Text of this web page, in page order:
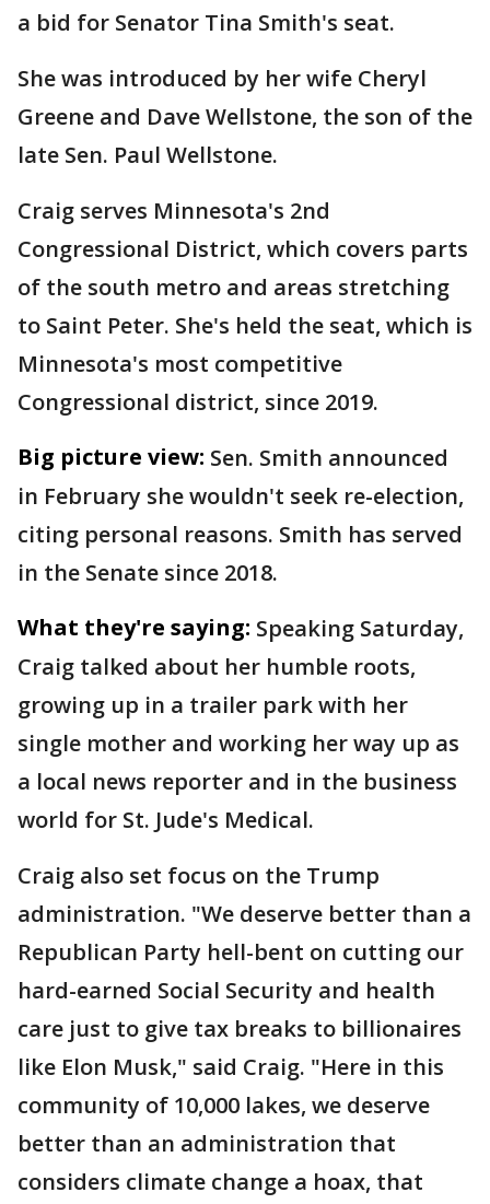
a bid for Senator Tina Smith's seat.
She was introduced by her wife Cheryl
Greene and Dave Wellstone, the son of the
late Sen. Paul Wellstone.
Craig serves Minnesota's 2nd
Congressional District, which covers parts
of the south metro and areas stretching
to Saint Peter. She's held the seat, which is
Minnesota's most competitive
Congressional district, since 2019.
Big picture view: Sen. Smith announced
in February she wouldn't seek re-election,
citing personal reasons. Smith has served
in the Senate since 2018.
What they're saying: Speaking Saturday,
Craig talked about her humble roots,
growing up in a trailer park with her
single mother and working her way up as
a local news reporter and in the business
world for St. Jude's Medical.
Craig also set focus on the Trump
administration. "We deserve better than a
Republican Party hell-bent on cutting our
hard-earned Social Security and health
care just to give tax breaks to billionaires
like Elon Musk," said Craig. "Here in this
community of 10,000 lakes, we deserve
better than an administration that
considers climate change a hoax, that